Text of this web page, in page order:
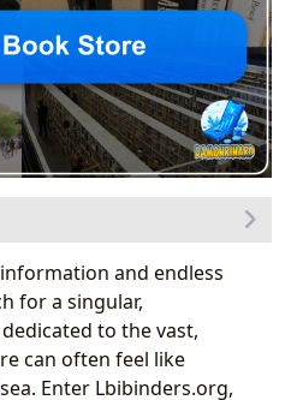
and Knowledge
Classics, and
and In-Depth Book
and endless
for a singular,
to the vast,
can often feel like
Enter Lbibinders.org,